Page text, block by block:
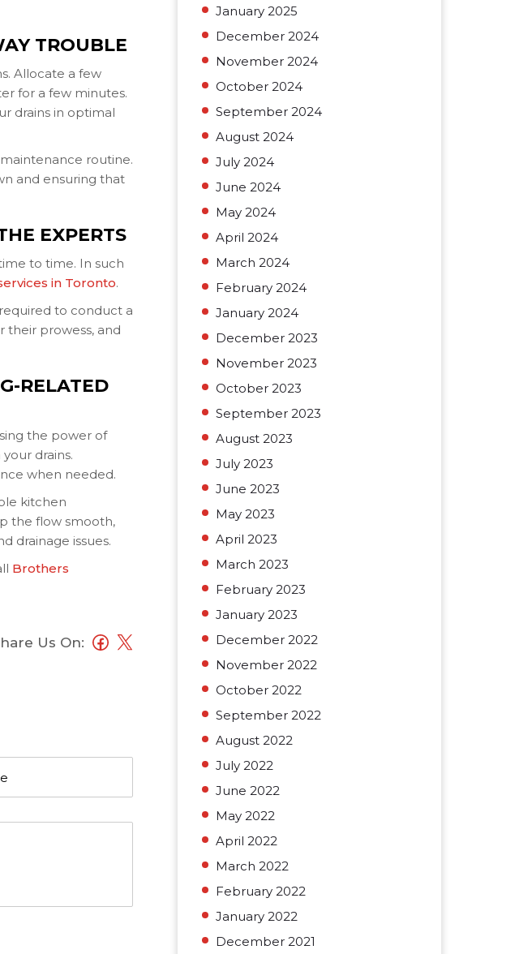
TROUBLE
Allocate a few
for a few minutes.
drains in optimal
routine.
and ensuring that
EXPERTS
to time. In such
in Toronto.
to conduct a
their prowess, and
RELATED
the power of
drains.
when needed.
kitchen
the flow smooth,
drainage issues.
Brothers
Us On:
January 2025
December 2024
November 2024
October 2024
September 2024
August 2024
July 2024
June 2024
May 2024
April 2024
March 2024
February 2024
January 2024
December 2023
November 2023
October 2023
September 2023
August 2023
July 2023
June 2023
May 2023
April 2023
March 2023
February 2023
January 2023
December 2022
November 2022
October 2022
September 2022
August 2022
July 2022
June 2022
May 2022
April 2022
March 2022
February 2022
January 2022
December 2021